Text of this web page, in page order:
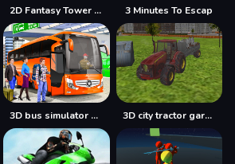
2D Fantasy Tower Defence 3 Minutes To Escap
3D bus simulator 2021 3D city tractor garbage sim